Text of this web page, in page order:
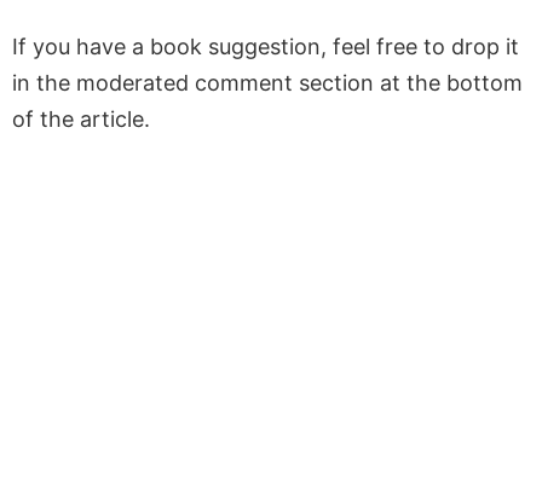
If you have a book suggestion, feel free to drop it
in the moderated comment section at the bottom
of the article.